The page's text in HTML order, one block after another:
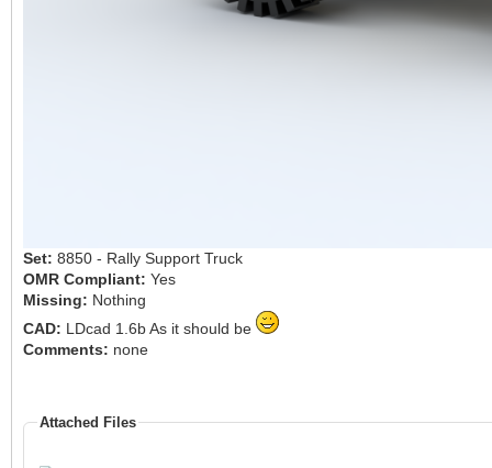
Set: 8850 - Rally Support Truck
OMR Compliant: Yes
Missing: Nothing
CAD: LDcad 1.6b As it should be
Comments: none
Attached Files